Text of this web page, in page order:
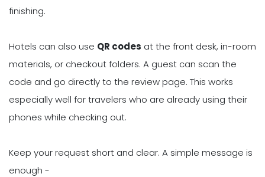
finishing.
Hotels can also use QR codes at the front desk, in-room
materials, or checkout folders. A guest can scan the
code and go directly to the review page. This works
especially well for travelers who are already using their
phones while checking out.
Keep your request short and clear. A simple message is
enough -